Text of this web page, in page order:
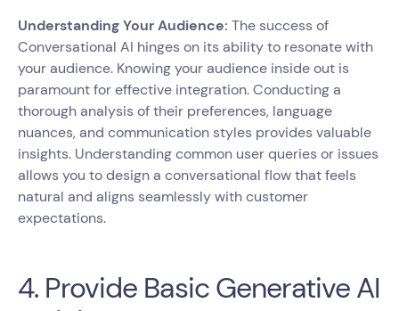
Understanding Your Audience: The success of
Conversational AI hinges on its ability to resonate with
your audience. Knowing your audience inside out is
paramount for effective integration. Conducting a
thorough analysis of their preferences, language
nuances, and communication styles provides valuable
insights. Understanding common user queries or issues
allows you to design a conversational flow that feels
natural and aligns seamlessly with customer
expectations.
4. Provide Basic Generative AI